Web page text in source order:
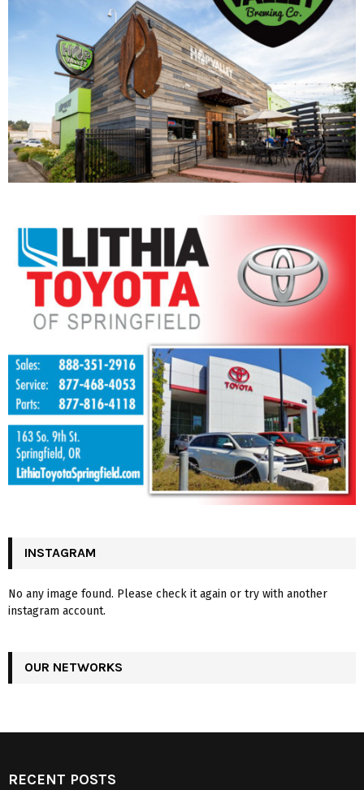
INSTAGRAM
No any image found. Please check it again or try with another
instagram account.
OUR NETWORKS
RECENT POSTS